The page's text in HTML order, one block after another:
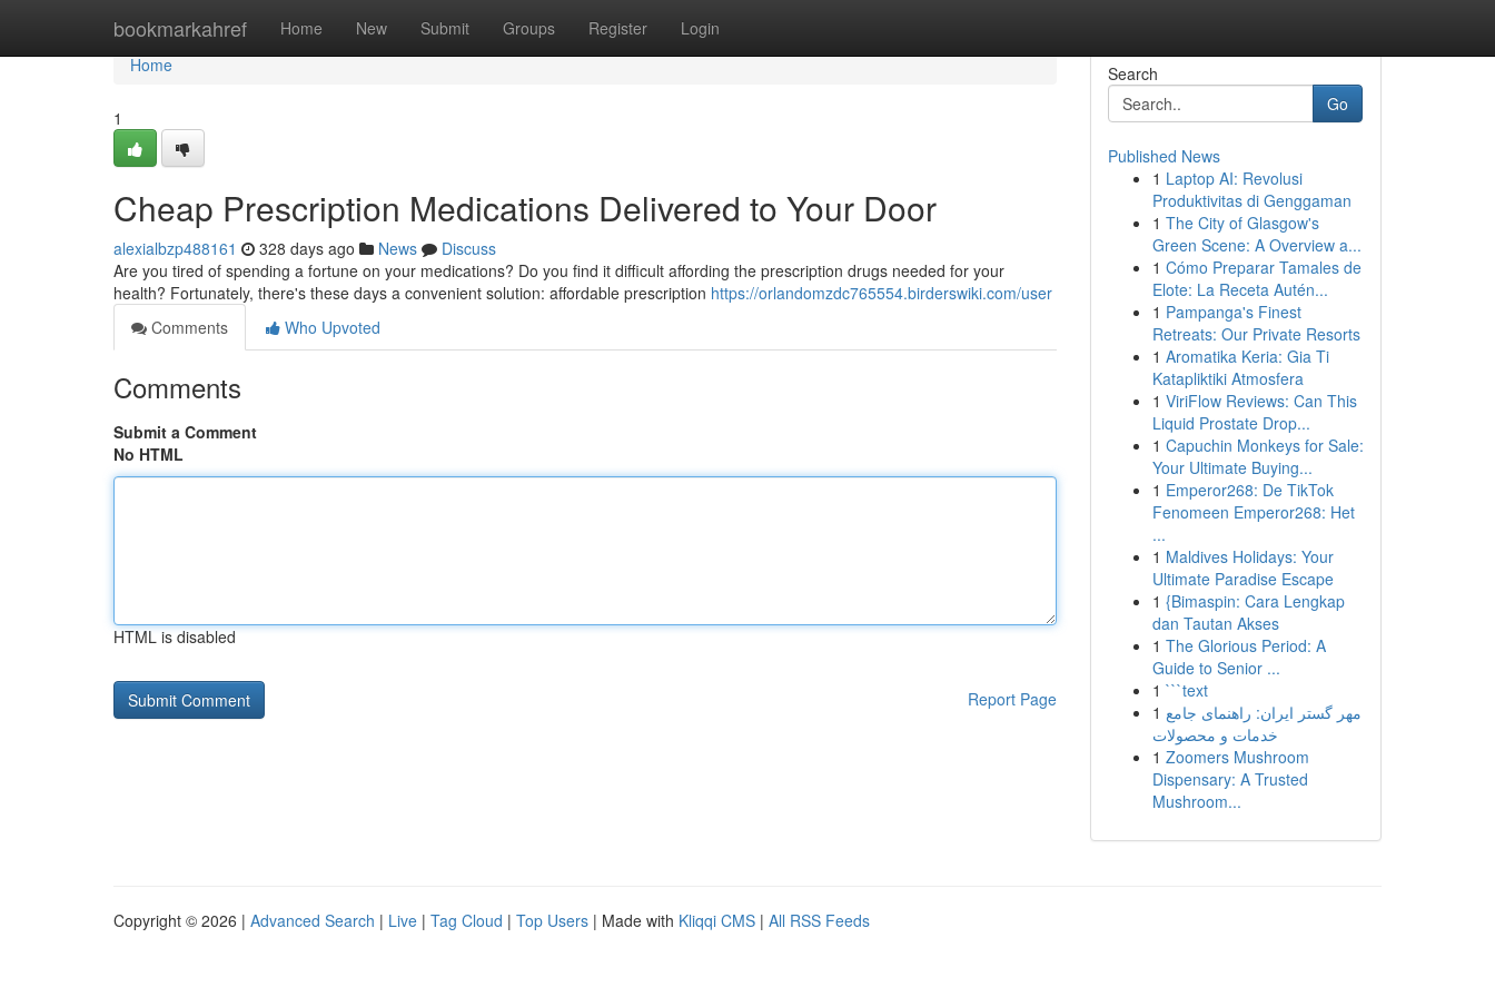
bookmarkahref Home New Submit Groups Register Login
Home
Home
1
Cheap Prescription Medications Delivered to Your Door
alexialbzp488161 328 days ago News
Discuss
Are you tired of spending a fortune on your medications? Do you find it difficult affording the prescription drugs needed for your
health? Fortunately, there's these days a convenient solution: affordable prescription https://orlandomzdc765554.birderswiki.com/user
Comments
Who Upvoted
Comments
Submit a Comment
No HTML
HTML is disabled
Report Page
Search
Go
Published News
1 Laptop AI: Revolusi
Produktivitas di Genggaman
1 The City of Glasgow's
Green Scene: A Overview a...
1 Cómo Preparar Tamales de
Elote: La Receta Autén...
1 Pampanga's Finest
Retreats: Our Private Resorts
1 Aromatika Keria: Gia Ti
Katapliktiki Atmosfera
1 ViriFlow Reviews: Can This
Liquid Prostate Drop...
1 Capuchin Monkeys for Sale:
Your Ultimate Buying...
1 Emperor268: De TikTok
Fenomeen Emperor268: Het
...
1 Maldives Holidays: Your
Ultimate Paradise Escape
1 {Bimaspin: Cara Lengkap
dan Tautan Akses
1 The Glorious Period: A
Guide to Senior ...
1 ```text
1 مهر گستر ایران: راهنمای جامع
خدمات و محصولات
1 Zoomers Mushroom
Dispensary: A Trusted
Mushroom...
Copyright © 2026 | Advanced Search | Live | Tag Cloud | Top Users | Made with Kliqqi CMS | All RSS Feeds